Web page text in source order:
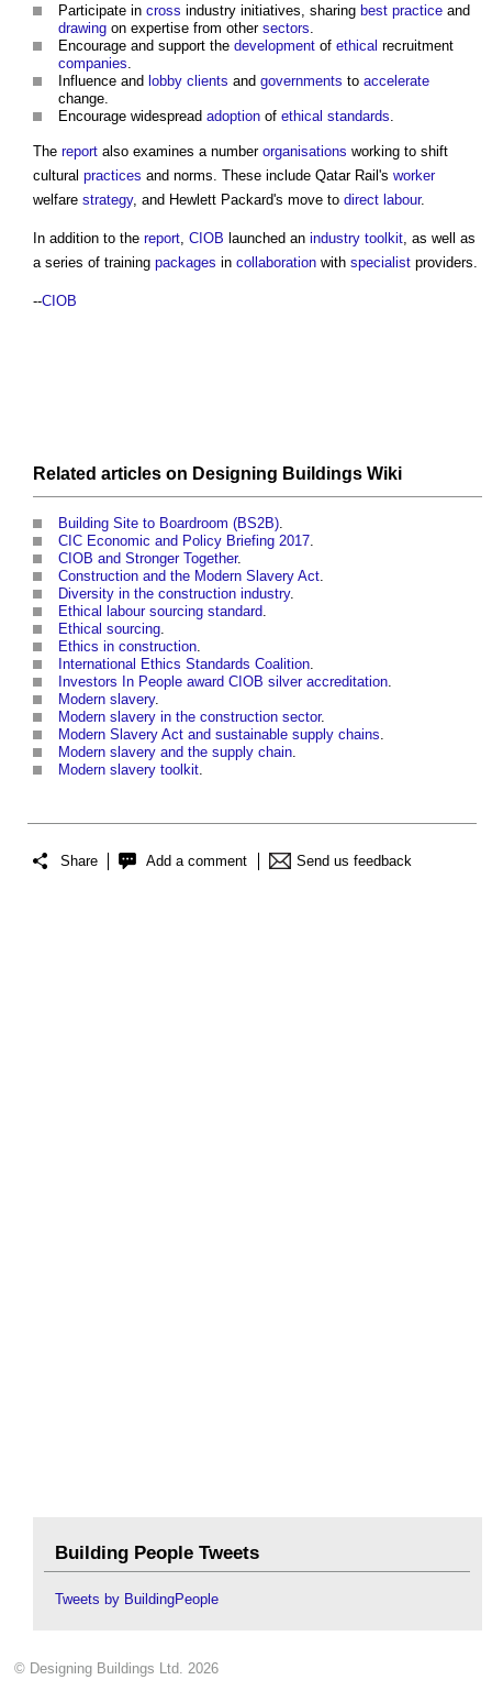
Participate in cross industry initiatives, sharing best practice and
drawing on expertise from other sectors
Encourage and support the development of ethical recruitment
companies
Influence and lobby clients and governments to accelerate
change.
Encourage widespread adoption of ethical standards
The report also examines a number organisations working to shift
cultural practices and norms. These include Qatar Rail's worker
welfare strategy, and Hewlett Packard's move to direct labour.
In addition to the report CIOB launched an industry toolkit , as well as
a series of training packages in collaboration with specialist providers.
--CIOB
Related articles on Designing Buildings Wiki
Building Site to Boardroom (BS2B)
CIC Economic and Policy Briefing 2017
CIOB and Stronger Together.
Construction and the Modern Slavery Act
Diversity in the construction industry.
Ethical labour sourcing standard
Ethical sourcing
Ethics in construction
International Ethics Standards Coalition
Investors In People award CIOB silver accreditation
Modern slavery.
Modern slavery in the construction sector.
Modern Slavery Act and sustainable supply chains
Modern slavery and the supply chain
Modern slavery toolkit
Share Add a comment Send us feedback
Building People Tweets
Tweets by BuildingPeople
© Designing Buildings Ltd. 2026